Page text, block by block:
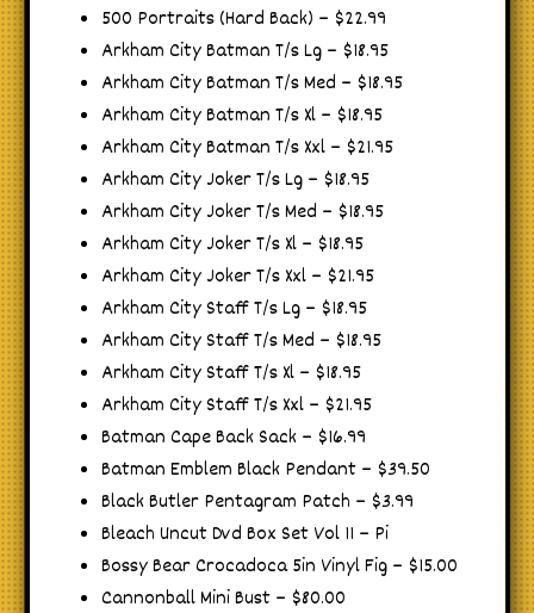
500 Portraits (Hard Back) – $22.99
Arkham City Batman T/s Lg – $18.95
Arkham City Batman T/s Med – $18.95
Arkham City Batman T/s Xl – $18.95
Arkham City Batman T/s Xxl – $21.95
Arkham City Joker T/s Lg – $18.95
Arkham City Joker T/s Med – $18.95
Arkham City Joker T/s Xl – $18.95
Arkham City Joker T/s Xxl – $21.95
Arkham City Staff T/s Lg – $18.95
Arkham City Staff T/s Med – $18.95
Arkham City Staff T/s Xl – $18.95
Arkham City Staff T/s Xxl – $21.95
Batman Cape Back Sack – $16.99
Batman Emblem Black Pendant – $39.50
Black Butler Pentagram Patch – $3.99
Bleach Uncut Dvd Box Set Vol 11 – Pi
Bossy Bear Crocadoca 5in Vinyl Fig – $15.00
Cannonball Mini Bust – $80.00